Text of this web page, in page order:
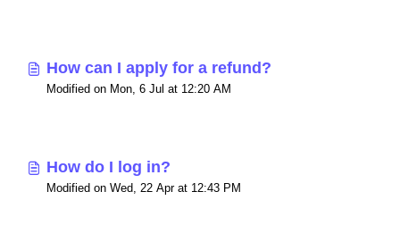
How can I apply for a refund?
Modified on Mon, 6 Jul at 12:20 AM
How do I log in?
Modified on Wed, 22 Apr at 12:43 PM